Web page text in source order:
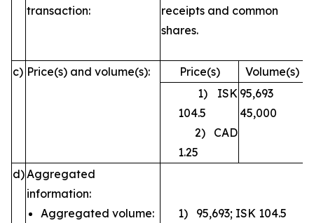
transaction:
receipts and common
shares.
c) Price(s) and volume(s): Price(s)
Volume(s)
1) ISK
104.5
2) CAD
1.25
95,693
45,000
d)Aggregated
information:
Aggregated volume:
1) 95,693; ISK 104.5